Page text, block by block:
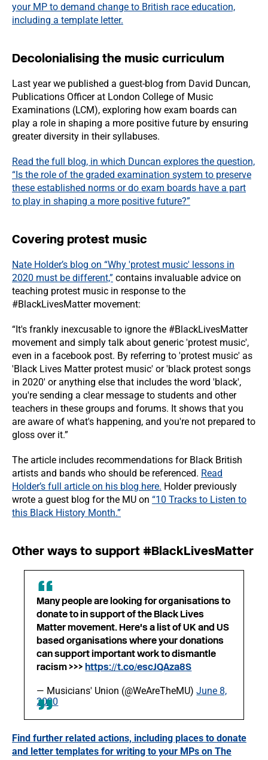
your MP to demand change to British race education,
including a template letter.
Decolonialising the music curriculum
Last year we published a guest-blog from David Duncan,
Publications Officer at London College of Music
Examinations (LCM), exploring how exam boards can
play a role in shaping a more positive future by ensuring
greater diversity in their syllabuses.
Read the full blog, in which Duncan explores the question,
“Is the role of the graded examination system to preserve
these established norms or do exam boards have a part
to play in shaping a more positive future?”
Covering protest music
Nate Holder’s blog on “Why 'protest music' lessons in
2020 must be different,” contains invaluable advice on
teaching protest music in response to the
#BlackLivesMatter movement:
“It's frankly inexcusable to ignore the #BlackLivesMatter
movement and simply talk about generic 'protest music',
even in a facebook post. By referring to 'protest music' as
'Black Lives Matter protest music' or 'black protest songs
in 2020' or anything else that includes the word 'black',
you're sending a clear message to students and other
teachers in these groups and forums. It shows that you
are aware of what's happening, and you're not prepared to
gloss over it.”
The article includes recommendations for Black British
artists and bands who should be referenced. Read
Holder’s full article on his blog here. Holder previously
wrote a guest blog for the MU on “10 Tracks to Listen to
this Black History Month.”
Other ways to support #BlackLivesMatter
Many people are looking for organisations to
donate to in support of the Black Lives
Matter movement. Here's a list of UK and US
based organisations where your donations
can support important work to dismantle
racism >>>https://t.co/escJQAza8S
— Musicians' Union (@WeAreTheMU)June 8,
2020
Find further related actions, including places to donate
and letter templates for writing to your MPs on The